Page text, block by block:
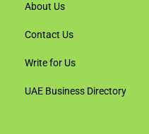
About Us
Contact Us
Write for Us
UAE Business Directory